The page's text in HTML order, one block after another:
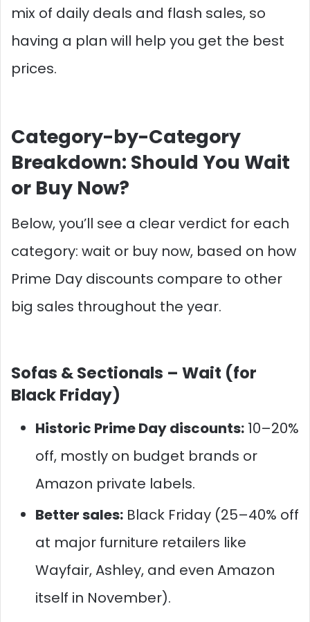
mix of daily deals and flash sales, so
having a plan will help you get the best
prices.
Category-by-Category
Breakdown: Should You Wait
or Buy Now?
Below, you’ll see a clear verdict for each
category: wait or buy now, based on how
Prime Day discounts compare to other
big sales throughout the year.
Sofas & Sectionals – Wait (for
Black Friday)
Historic Prime Day discounts: 10–20%
off, mostly on budget brands or
Amazon private labels.
Better sales: Black Friday (25–40% off
at major furniture retailers like
Wayfair, Ashley, and even Amazon
itself in November).